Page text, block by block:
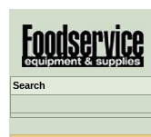
Search